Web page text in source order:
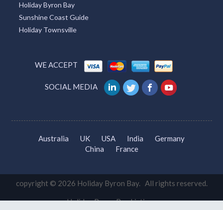
Holiday Byron Bay
Sunshine Coast Guide
Holiday Townsville
WE ACCEPT
SOCIAL MEDIA
Australia UK USA India
Germany
China
France
copyright © 2026 Holiday Byron Bay. All rights reserved.
Holiday Byron Bay Listings